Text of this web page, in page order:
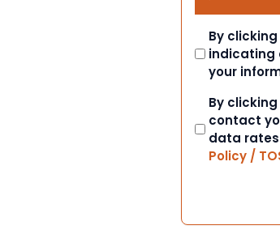
Consent
By
indicating
your
Consent
By
contact
data
Policy /